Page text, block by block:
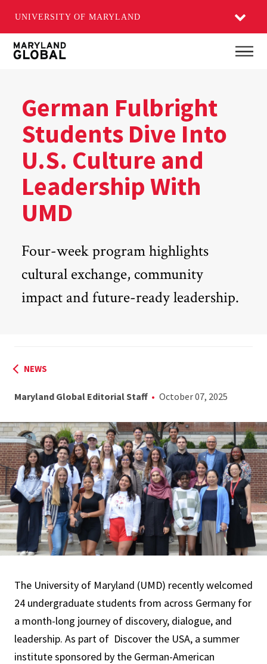
UNIVERSITY OF MARYLAND
Skip
German Fulbright
Students Dive Into
U.S. Culture and
Leadership With
UMD
Four-week program highlights
cultural exchange, community
impact and future-ready leadership.
NEWS
Maryland Global Editorial Staff October 07, 2025
The University of Maryland (UMD) recently welcomed
24 undergraduate students from across Germany for
a month-long journey of discovery, dialogue, and
leadership. As part of Discover the USA, a summer
institute sponsored by the German-American